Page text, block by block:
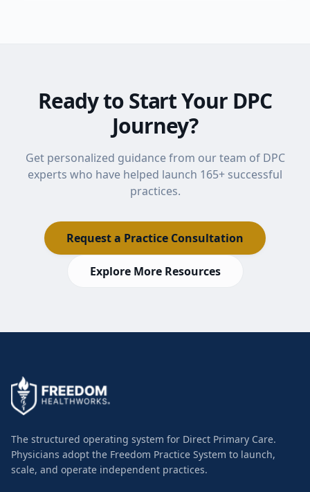
Ready to Start Your DPC
Journey?
Get personalized guidance from our team of DPC
experts who have helped launch 165+ successful
practices.
Request a Practice Consultation
Explore More Resources
The structured operating system for Direct Primary Care.
Physicians adopt the Freedom Practice System to launch,
scale, and operate independent practices.